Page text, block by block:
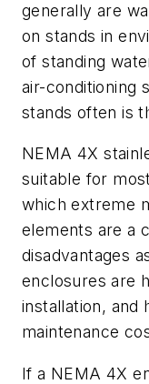
generally are
on stands in
of standing
air-conditioning
stands often is
NEMA 4X
suitable for
which extreme
elements are a
disadvantages
enclosures are
installation, and
maintenance
If a NEMA 4X